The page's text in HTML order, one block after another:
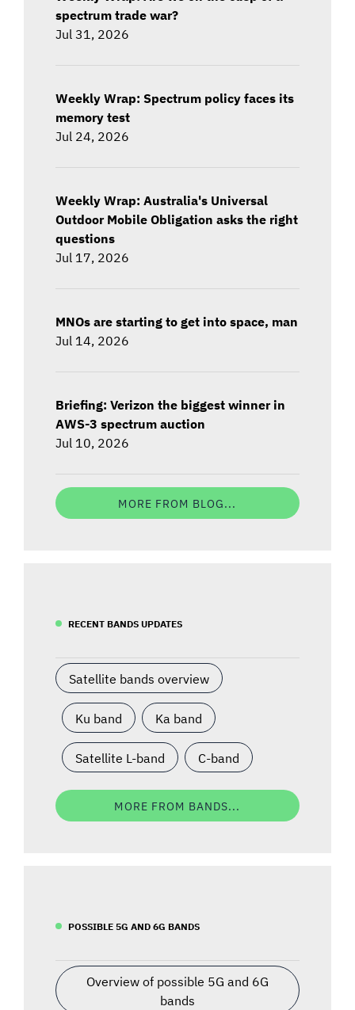
spectrum trade war?
Jul 31, 2026
Weekly Wrap: Spectrum policy faces its
memory test
Jul 24, 2026
Weekly Wrap: Australia's Universal
Outdoor Mobile Obligation asks the right
questions
Jul 17, 2026
MNOs are starting to get into space, man
Jul 14, 2026
Briefing: Verizon the biggest winner in
AWS-3 spectrum auction
Jul 10, 2026
MORE FROM BLOG...
RECENT BANDS UPDATES
Satellite bands overview
Ku band Ka band
Satellite L-band C-band
MORE FROM BANDS...
POSSIBLE 5G AND 6G BANDS
Overview of possible 5G and 6G
bands